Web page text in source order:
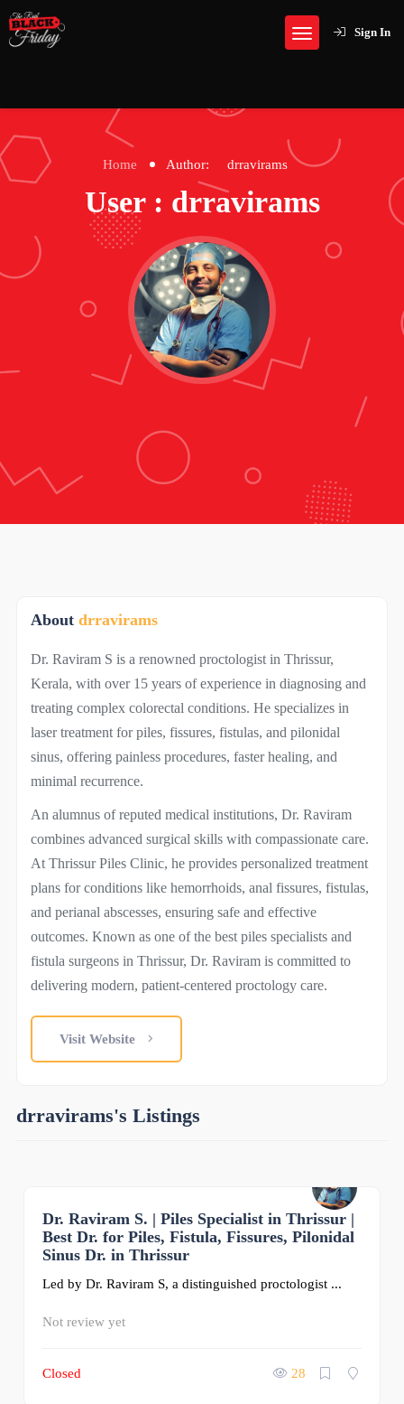
Sign In
Home Author: drravirams
User : drravirams
About drravirams
Dr. Raviram S is a renowned proctologist in Thrissur,
Kerala, with over 15 years of experience in diagnosing and
treating complex colorectal conditions. He specializes in
laser treatment for piles, fissures, fistulas, and pilonidal
sinus, offering painless procedures, faster healing, and
minimal recurrence.
An alumnus of reputed medical institutions, Dr. Raviram
combines advanced surgical skills with compassionate care.
At Thrissur Piles Clinic, he provides personalized treatment
plans for conditions like hemorrhoids, anal fissures, fistulas,
and perianal abscesses, ensuring safe and effective
outcomes. Known as one of the best piles specialists and
fistula surgeons in Thrissur, Dr. Raviram is committed to
delivering modern, patient-centered proctology care.
Visit Website
drravirams's Listings
0
Dr. Raviram S. | Piles Specialist in Thrissur |
Best Dr. for Piles, Fistula, Fissures, Pilonidal
Sinus Dr. in Thrissur
Led by Dr. Raviram S, a distinguished proctologist ...
Not review yet
Closed 28